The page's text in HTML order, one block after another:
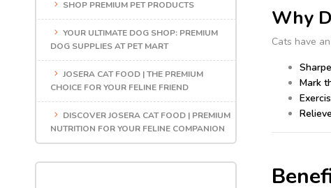
SHOP PREMIUM PET PRODUCTS
YOUR ULTIMATE DOG SHOP: PREMIUM
DOG SUPPLIES AT PET MART
JOSERA CAT FOOD | THE PREMIUM
CHOICE FOR YOUR FELINE FRIEND
DISCOVER JOSERA CAT FOOD | PREMIUM
NUTRITION FOR YOUR FELINE COMPANION
Why
Cats have
Mark